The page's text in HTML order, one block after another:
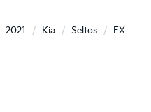
2021 Kia Seltos EX